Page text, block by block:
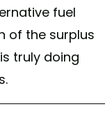
fuel
of the surplus
truly doing